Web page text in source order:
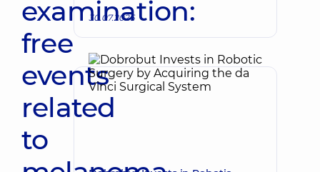
examination:
free
events
related
to
30.07.2026